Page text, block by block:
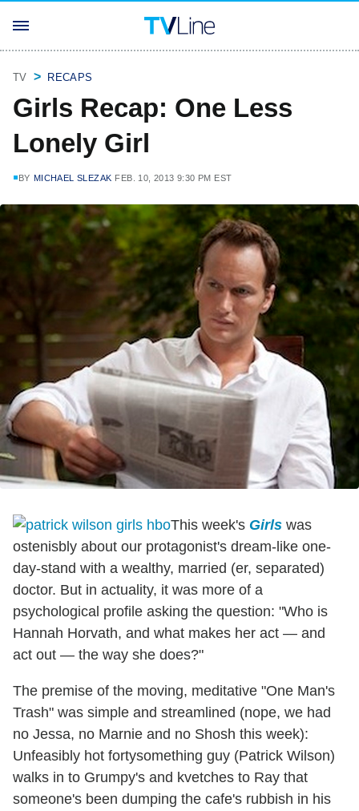
TV RECAPS
Girls Recap: One Less
Lonely Girl
BY MICHAEL SLEZAK FEB. 10, 2013 9:30 PM EST
This week's Girls was
ostenisbly about our protagonist's dream-like one-
day-stand with a wealthy, married (er, separated)
doctor. But in actuality, it was more of a
psychological profile asking the question: "Who is
Hannah Horvath, and what makes her act — and
act out — the way she does?"
The premise of the moving, meditative "One Man's
Trash" was simple and streamlined (nope, we had
no Jessa, no Marnie and no Shosh this week):
Unfeasibly hot fortysomething guy (Patrick Wilson)
walks in to Grumpy's and kvetches to Ray that
someone's been dumping the cafe's rubbish in his